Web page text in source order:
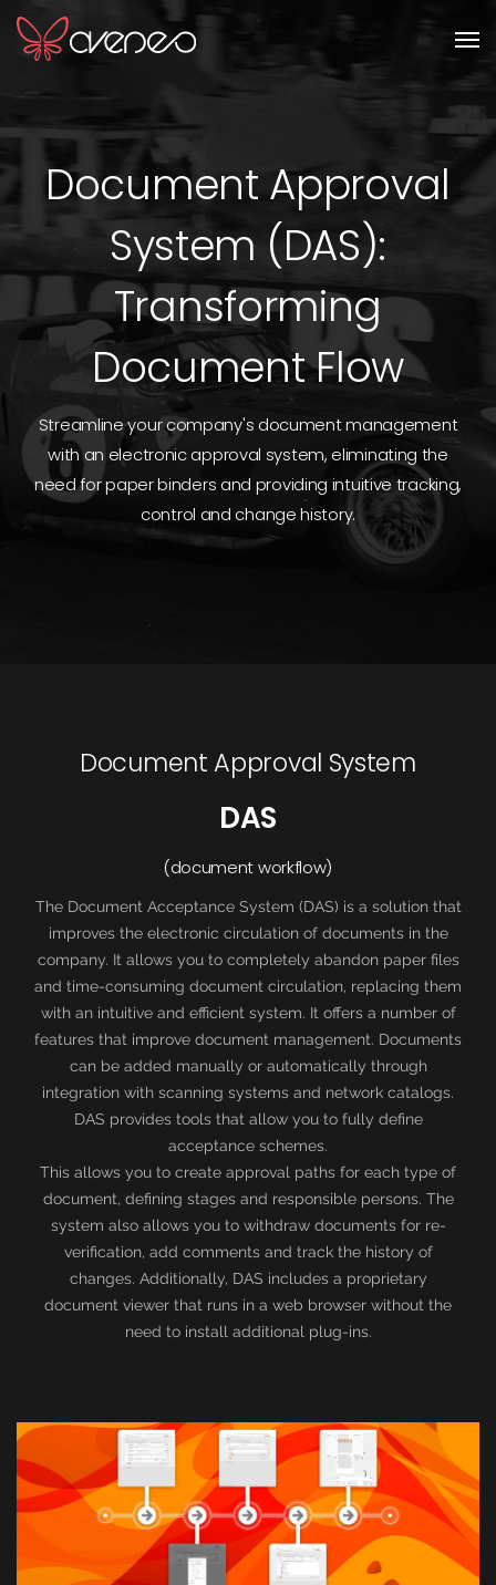
Document Approval
System (DAS):
Transforming
Document Flow
Streamline your company's document management
with an electronic approval system, eliminating the
need for paper binders and providing intuitive tracking,
control and change history.
Document Approval System
DAS
(document workflow)
The Document Acceptance System (DAS) is a solution that
improves the electronic circulation of documents in the
company. It allows you to completely abandon paper files
and time-consuming document circulation, replacing them
with an intuitive and efficient system. It offers a number of
features that improve document management. Documents
can be added manually or automatically through
integration with scanning systems and network catalogs.
DAS provides tools that allow you to fully define
acceptance schemes.
This allows you to create approval paths for each type of
document, defining stages and responsible persons. The
system also allows you to withdraw documents for re-
verification, add comments and track the history of
changes. Additionally, DAS includes a proprietary
document viewer that runs in a web browser without the
need to install additional plug-ins.